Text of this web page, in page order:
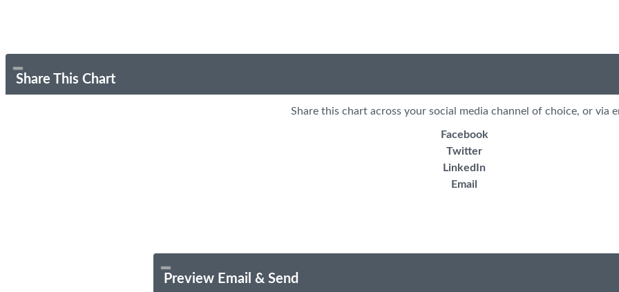
Share This Chart
Share this chart across your social media channel of choice, or via
Facebook
Twitter
LinkedIn
Email
Preview Email & Send